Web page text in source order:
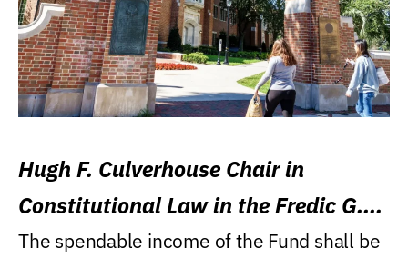
Hugh F. Culverhouse Chair in
Constitutional Law in the Fredic G.
Levin College of Law
The spendable income of the Fund shall be